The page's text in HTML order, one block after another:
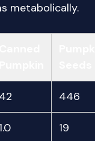
metabolically.
42 446
1.0 19